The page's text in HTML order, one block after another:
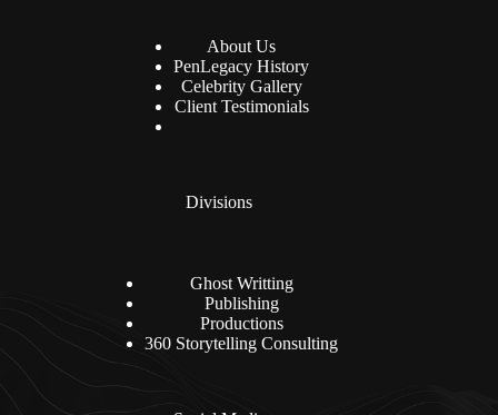
About Us
PenLegacy History
Celebrity Gallery
Client Testimonials
Divisions
Ghost Writting
Publishing
Productions
360 Storytelling Consulting